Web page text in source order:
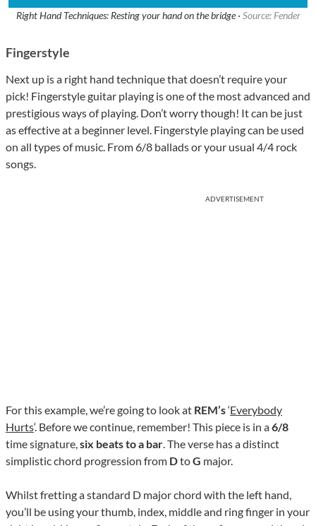
Right Hand Techniques: Resting your hand on the bridge · Source: Fender
Fingerstyle
Next up is a right hand technique that doesn’t require your
pick! Fingerstyle guitar playing is one of the most advanced and
prestigious ways of playing. Don’t worry though! It can be just
as effective at a beginner level. Fingerstyle playing can be used
on all types of music. From 6/8 ballads or your usual 4/4 rock
songs.
ADVERTISEMENT
For this example, we’re going to look at REM’s‘Everybody
Hurts‘. Before we continue, remember! This piece is in a6/8
time signature,six beats to a bar. The verse has a distinct
simplistic chord progression from DtoG major.
Whilst fretting a standard D major chord with the left hand,
you’ll be using your thumb, index, middle and ring finger in your